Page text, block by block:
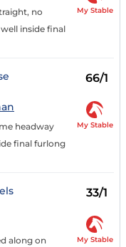
no
inside final
My Stable
66/1
headway
final furlong
My Stable
33/1
along on
My Stable